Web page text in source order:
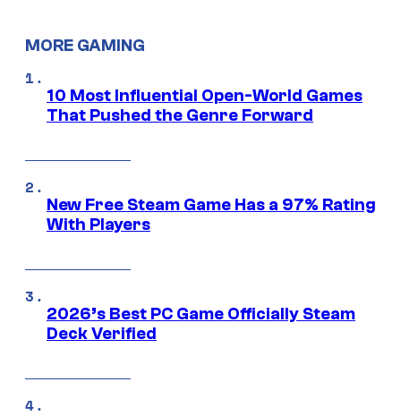
MORE GAMING
10 Most Influential Open-World Games
That Pushed the Genre Forward
New Free Steam Game Has a 97% Rating
With Players
2026’s Best PC Game Officially Steam
Deck Verified